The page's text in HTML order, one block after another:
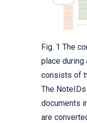
Fig. 1 The
place during
consists of
The
documents
are